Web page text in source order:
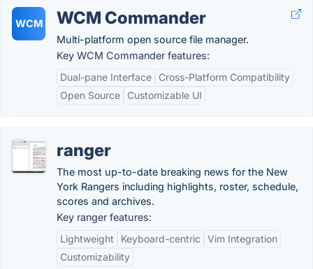
WCM WCM Commander
Multi-platform open source file manager.
Key WCM Commander features:
Dual-pane Interface
Cross-Platform Compatibility
Open Source
Customizable UI
ranger
The most up-to-date breaking news for the New
York Rangers including highlights, roster, schedule,
scores and archives.
Key ranger features:
Lightweight
Keyboard-centric
Vim Integration
Customizability